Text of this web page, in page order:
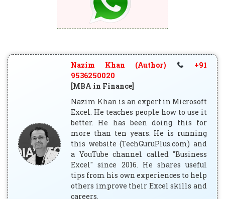
Nazim Khan (Author)
+91
9536250020
[MBA in Finance]
Nazim Khan is an expert in Microsoft
Excel. He teaches people how to use it
better. He has been doing this for
more than ten years. He is running
this website (TechGuruPlus.com) and
a YouTube channel called "Business
Excel" since 2016. He shares useful
tips from his own experiences to help
others improve their Excel skills and
careers.